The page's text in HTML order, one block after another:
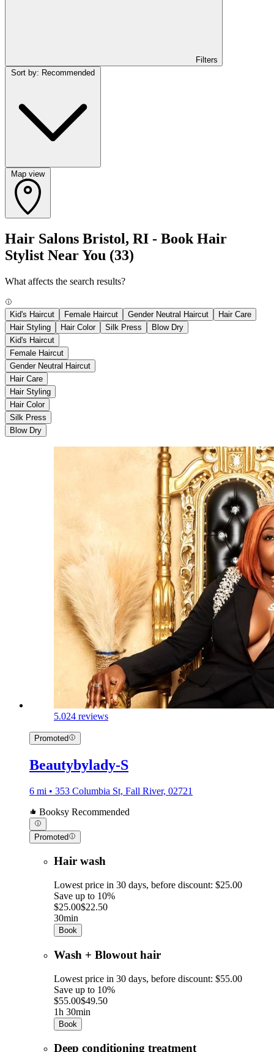
Filters
Map view
Hair Salons Bristol, RI - Book Hair
Stylist Near You (33)
What affects the search results?
Kid's Haircut Female Haircut Gender Neutral Haircut
Hair Care
Hair Styling
Hair Color Silk Press
Blow Dry
Kid's Haircut
Female Haircut
Gender Neutral Haircut
Hair Care
Hair Styling
Hair Color
Silk Press
Blow Dry
5.024 reviews
Promoted
Beautybylady-S
6 mi • 353 Columbia St, Fall River, 02721
Booksy Recommended
Promoted
Hair wash
Lowest price in 30 days, before discount: $25.00
Save up to 10%
$25.00$22.50
30min
Book
Wash + Blowout hair
Lowest price in 30 days, before discount: $55.00
Save up to 10%
$55.00$49.50
1h 30min
Book
Deep conditioning treatment